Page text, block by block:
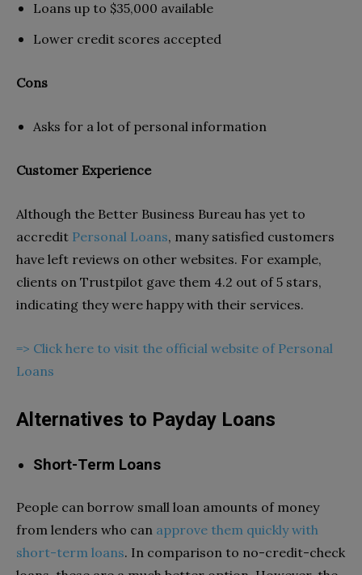
Loans up to $35,000 available
Lower credit scores accepted
Cons
Asks for a lot of personal information
Customer Experience
Although the Better Business Bureau has yet to
accredit Personal Loans, many satisfied customers
have left reviews on other websites. For example,
clients on Trustpilot gave them 4.2 out of 5 stars,
indicating they were happy with their services.
=> Click here to visit the official website of Personal
Loans
Alternatives to Payday Loans
Short-Term Loans
People can borrow small loan amounts of money
from lenders who can approve them quickly with
short-term loans. In comparison to no-credit-check